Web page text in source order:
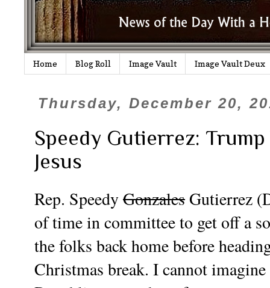
Home Blog Roll Image Vault Image Vault Deux
Thursday, December 20,
Speedy Gutierrez:
Jesus
Rep. SpeedyGonzales Gutierrez
of time in committee to get off a
the folks back home before
Christmas break. I cannot